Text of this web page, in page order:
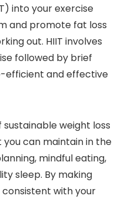
into your exercise
and promote fat loss
out. HIIT involves
followed by brief
efficient and effective
weight loss
can maintain in the
mindful eating,
sleep. By making
with your